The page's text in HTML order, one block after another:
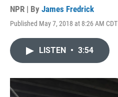
NPR | By James Fredrick
Published May 7, 2018 at 8:26 AM CDT
LISTEN • 3:54